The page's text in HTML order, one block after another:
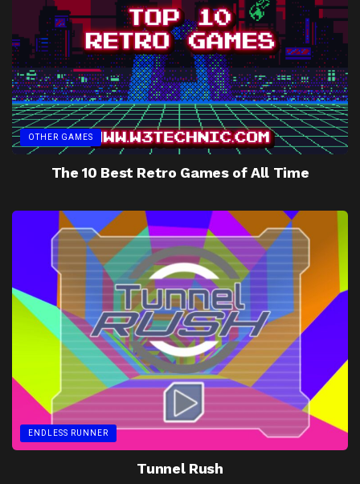
OTHER GAMES
The 10 Best Retro Games of All Time
ENDLESS RUNNER
Tunnel Rush